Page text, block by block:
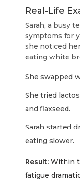
Real-Life
Sarah, a busy
symptoms for
she noticed
eating white
She swapped
She tried
and flaxseed.
Sarah started
eating slower.
Result: Within
fatigue